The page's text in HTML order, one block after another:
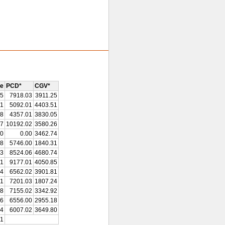
PCD*
CGV*
7918.03 3911.25
5092.01 4403.51
4357.01 3830.05
10192.02 3580.26
0.00 3462.74
5746.00 1840.31
8524.06 4680.74
9177.01 4050.85
6562.02 3901.81
7201.03 1807.24
7155.02 3342.92
6556.00 2955.18
6007.02 3649.80